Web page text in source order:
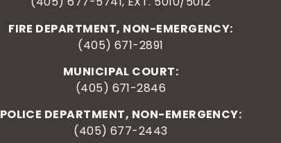
FIRE DEPARTMENT, NON-EMERGENCY:
(405) 671-2891
MUNICIPAL COURT:
(405) 671-2846
POLICE DEPARTMENT, NON-EMERGENCY:
(405) 677-2443